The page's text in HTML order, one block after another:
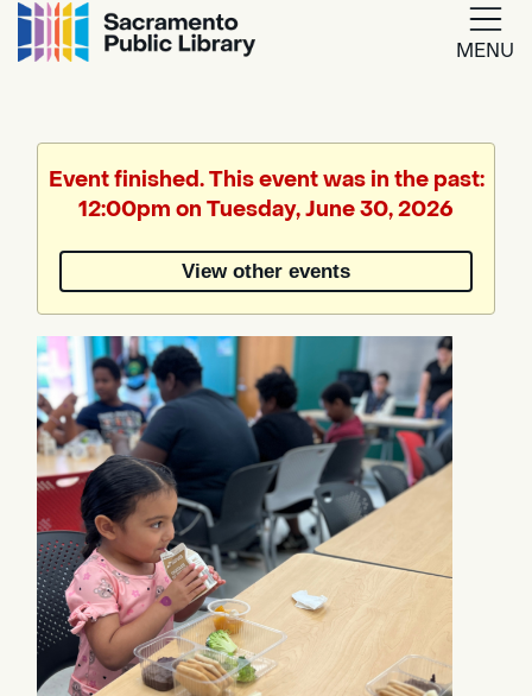
MENU
Translate
by
Event finished. This event was in the past:
12:00pm on Tuesday, June 30, 2026
View other events